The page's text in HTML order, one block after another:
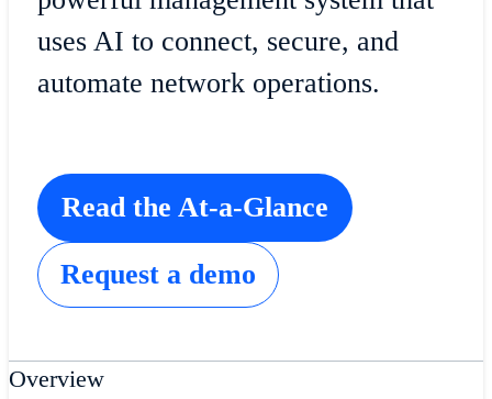
uses AI to connect, secure, and
automate network operations.
Read the At-a-Glance
Request a demo
Overview